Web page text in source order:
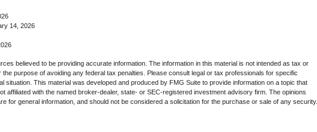
14, 2026
believed to be providing accurate information. The information in this material is not intended as tax or
purpose of avoiding any federal tax penalties. Please consult legal or tax professionals for specific
situation. This material was developed and produced by FMG Suite to provide information on a topic that
affiliated with the named broker-dealer, state- or SEC-registered investment advisory firm. The opinions
for general information, and should not be considered a solicitation for the purchase or sale of any security.